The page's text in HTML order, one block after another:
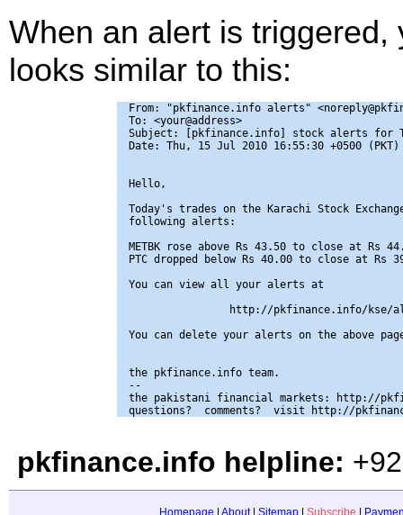
When an alert is
looks similar to this:
From: "pkfinance.info alerts"
To: <your@address>
Subject: [pkfinance.info] stock alerts for
Date: Thu, 15 Jul 2010 16:55:30 +0500 (PKT)
Hello,
Today's trades on the Karachi Stock
following alerts:
METBK rose above Rs 43.50 to close at Rs
PTC dropped below Rs 40.00 to close at Rs
You can view all your alerts at
http://pkfinance.info/kse/
You can delete your alerts on the above
the pkfinance.info team.
--
the pakistani financial markets: http://
pkfinance.info helpline: